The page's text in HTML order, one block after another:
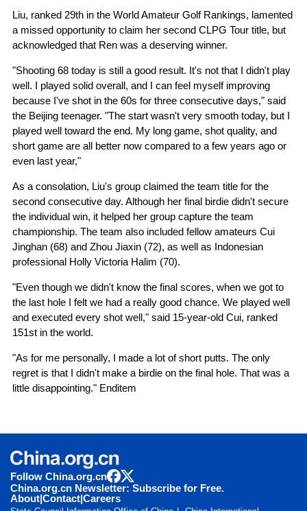
Liu, ranked 29th in the World Amateur Golf Rankings, lamented
a missed opportunity to claim her second CLPG Tour title, but
acknowledged that Ren was a deserving winner.
"Shooting 68 today is still a good result. It's not that I didn't play
well. I played solid overall, and I can feel myself improving
because I've shot in the 60s for three consecutive days," said
the Beijing teenager. "The start wasn't very smooth today, but I
played well toward the end. My long game, shot quality, and
short game are all better now compared to a few years ago or
even last year,"
As a consolation, Liu's group claimed the team title for the
second consecutive day. Although her final birdie didn't secure
the individual win, it helped her group capture the team
championship. The team also included fellow amateurs Cui
Jinghan (68) and Zhou Jiaxin (72), as well as Indonesian
professional Holly Victoria Halim (70).
"Even though we didn't know the final scores, when we got to
the last hole I felt we had a really good chance. We played well
and executed every shot well," said 15-year-old Cui, ranked
151st in the world.
"As for me personally, I made a lot of short putts. The only
regret is that I didn't make a birdie on the final hole. That was a
little disappointing." Enditem
Follow China.org.cn
China.org.cn Newsletter: Subscribe for Free.
About|Contact|Careers